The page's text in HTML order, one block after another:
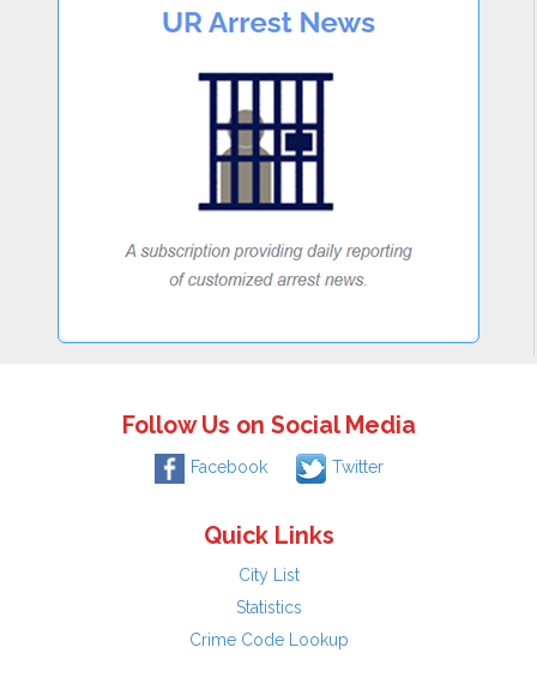
Follow Us on Social Media
Facebook Twitter
Quick Links
City List
Statistics
Crime Code Lookup